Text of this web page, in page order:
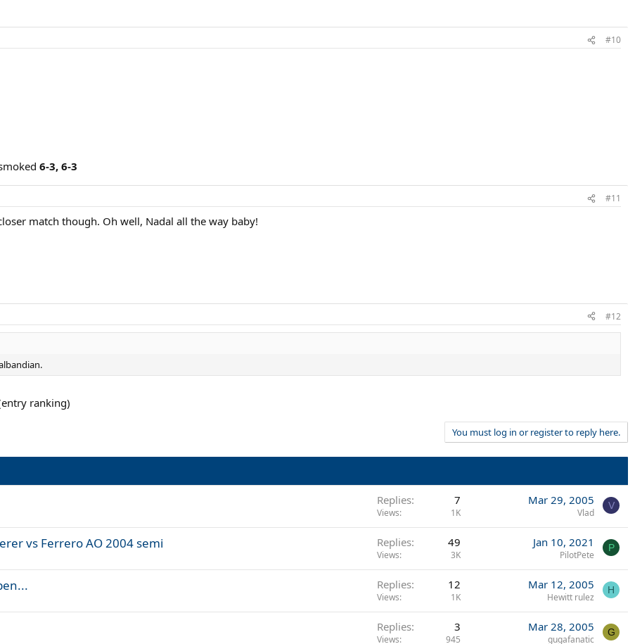
#10
6-3, 6-3
#11
match though. Oh well, Nadal all the way baby!
#12
ranking)
You must log in or register to reply here.
Replies 7
Views 1K
Mar 29, 2005
Vlad
V
vs Ferrero AO 2004 semi Replies 49
Views 3K
Jan 10, 2021
PilotPete
P
Replies 12
Views 1K
Mar 12, 2005
Hewitt rulez
H
Replies 3
Views 945
Mar 28, 2005
gugafanatic
G